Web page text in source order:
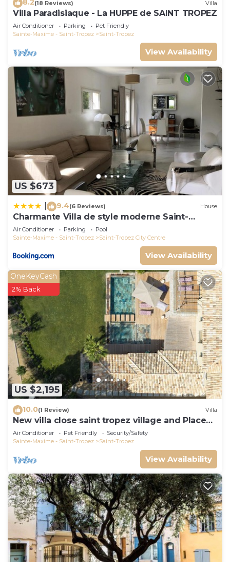
8.2(18 Reviews) Villa
Villa Paradisiaque - La HUPPE de SAINT TROPEZ
Air Conditioner Parking
Pet Friendly
Sainte-Maxime - Saint-Tropez
Saint-Tropez
View Availability
US $673
9.4(6 Reviews) House
Charmante Villa de style moderne Saint-
Tropez
Air Conditioner Parking
Pool
Sainte-Maxime - Saint-Tropez
Saint-Tropez City Centre
View Availability
US $2,195
OneKeyCash
2% Back
10.0(1 Review) Villa
New villa close saint tropez village and Place
des lices, in a closed domain
Air Conditioner Pet Friendly
Security/Safety
Sainte-Maxime - Saint-Tropez
Saint-Tropez
View Availability